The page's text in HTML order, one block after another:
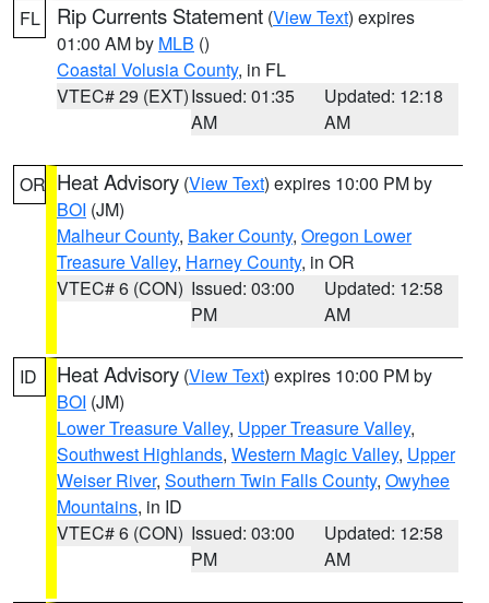
FL Rip Currents Statement (View Text) expires
01:00 AM by MLB ()
Coastal Volusia County, in FL
VTEC# 29 (EXT)Issued: 01:35
AM
Updated: 12:18
AM
OR Heat Advisory (View Text) expires 10:00 PM by
BOI (JM)
Malheur County, Baker County, Oregon Lower
Treasure Valley, Harney County, in OR
VTEC# 6 (CON) Issued: 03:00
PM
Updated: 12:58
AM
ID Heat Advisory (View Text) expires 10:00 PM by
BOI (JM)
Lower Treasure Valley, Upper Treasure Valley,
Southwest Highlands, Western Magic Valley, Upper
Weiser River, Southern Twin Falls County, Owyhee
Mountains, in ID
VTEC# 6 (CON) Issued: 03:00
PM
Updated: 12:58
AM